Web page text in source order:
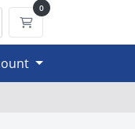
0
Shopping Cart